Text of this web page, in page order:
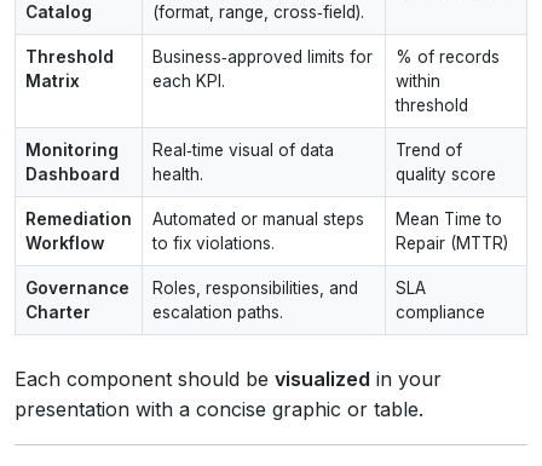
Catalog
(format, range, cross‑field).
Threshold
Matrix
Business‑approved limits for
each KPI.
% of records
within
threshold
Monitoring
Dashboard
Real‑time visual of data
health.
Trend of
quality score
Remediation
Workflow
Automated or manual steps
to fix violations.
Mean Time to
Repair (MTTR)
Governance
Charter
Roles, responsibilities, and
escalation paths.
SLA
compliance
Each component should be visualized in your
presentation with a concise graphic or table.